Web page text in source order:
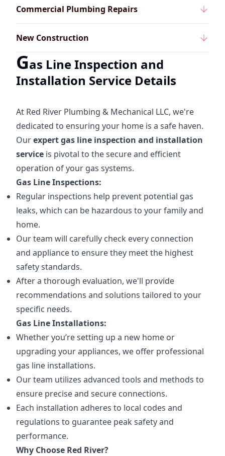
Commercial Plumbing Repairs
New Construction
Gas Line Inspection and
Installation Service Details
At Red River Plumbing & Mechanical LLC, we're
dedicated to ensuring your home is a safe haven.
Ourexpert gas line inspection and installation
service is pivotal to the secure and efficient
operation of your gas systems.
Gas Line Inspections:
Regular inspections help prevent potential gas
leaks, which can be hazardous to your family and
home.
Our team will carefully check every connection
and appliance to ensure they meet the highest
safety standards.
After a thorough evaluation, we'll provide
recommendations and solutions tailored to your
specific needs.
Gas Line Installations:
Whether you’re setting up a new home or
upgrading your appliances, we offer professional
gas line installations.
Our team utilizes advanced tools and methods to
ensure precise and secure connections.
Each installation adheres to local codes and
regulations to guarantee peak safety and
performance.
Why Choose Red River?